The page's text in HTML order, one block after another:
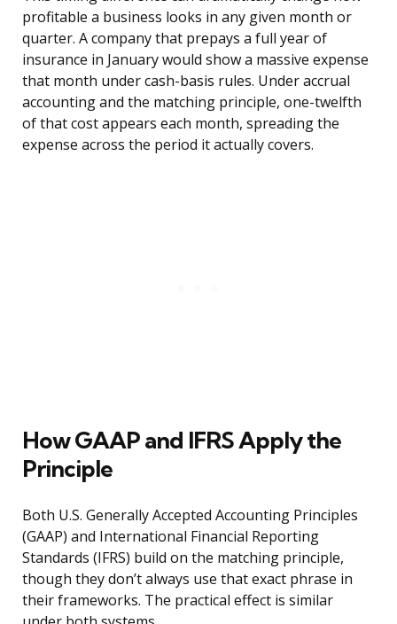
profitable a business looks in any given month or
quarter. A company that prepays a full year of
insurance in January would show a massive expense
that month under cash-basis rules. Under accrual
accounting and the matching principle, one-twelfth
of that cost appears each month, spreading the
expense across the period it actually covers.
How GAAP and IFRS Apply the
Principle
Both U.S. Generally Accepted Accounting Principles
(GAAP) and International Financial Reporting
Standards (IFRS) build on the matching principle,
though they don’t always use that exact phrase in
their frameworks. The practical effect is similar